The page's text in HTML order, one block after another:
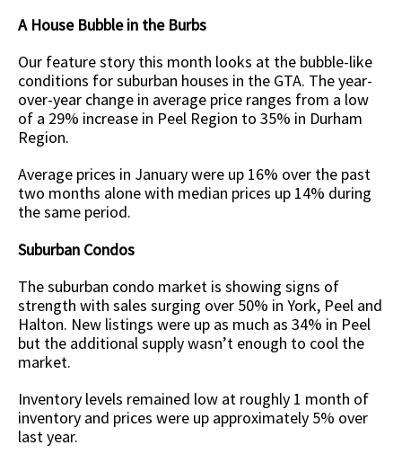
A House Bubble in the Burbs
Our feature story this month looks at the bubble-like
conditions for suburban houses in the GTA. The year-
over-year change in average price ranges from a low
of a 29% increase in Peel Region to 35% in Durham
Region.
Average prices in January were up 16% over the past
two months alone with median prices up 14% during
the same period.
Suburban Condos
The suburban condo market is showing signs of
strength with sales surging over 50% in York, Peel and
Halton. New listings were up as much as 34% in Peel
but the additional supply wasn’t enough to cool the
market.
Inventory levels remained low at roughly 1 month of
inventory and prices were up approximately 5% over
last year.